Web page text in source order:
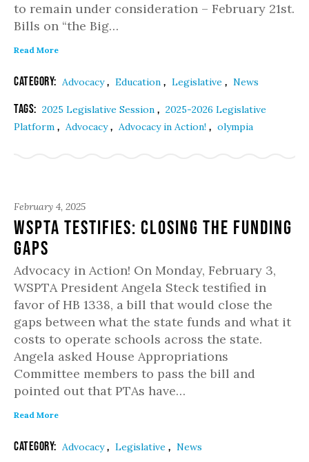
to remain under consideration – February 21st.
Bills on “the Big…
Read More
Category: Advocacy, Education , Legislative , News
Tags: 2025 Legislative Session , 2025-2026 Legislative
Platform , Advocacy, Advocacy in Action! , olympia
February 4, 2025
WSPTA Testifies: Closing the Funding
Gaps
Advocacy in Action! On Monday, February 3,
WSPTA President Angela Steck testified in
favor of HB 1338, a bill that would close the
gaps between what the state funds and what it
costs to operate schools across the state.
Angela asked House Appropriations
Committee members to pass the bill and
pointed out that PTAs have…
Read More
Category: Advocacy, Legislative , News